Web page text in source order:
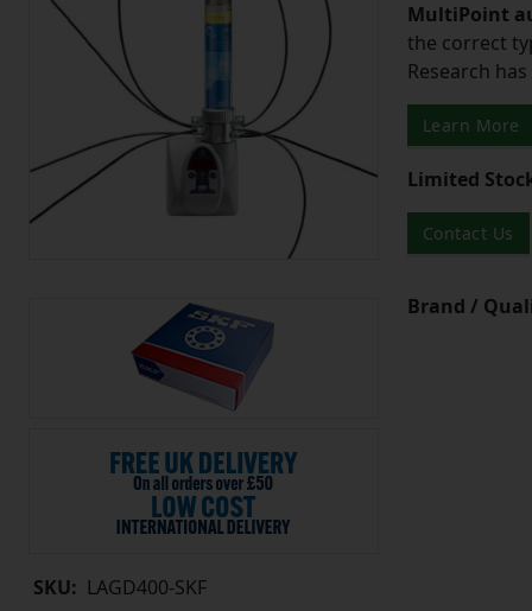
SKU: LAGD400-SKF
MultiPoint
the correct
Research
Learn More
Limited
Contact Us
Brand /